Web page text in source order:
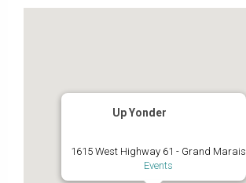
Up Yonder
1615 West Highway 61 - Grand Marais
Events